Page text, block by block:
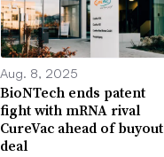
Aug. 8, 2025
BioNTech ends patent
fight with mRNA rival
CureVac ahead of buyout
deal